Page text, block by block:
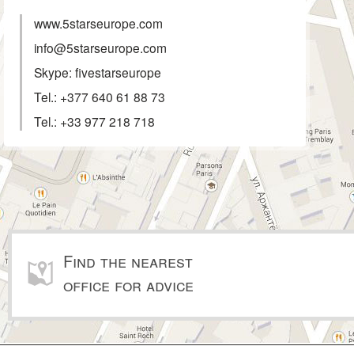
www.5starseurope.com
info@5starseurope.com
Skype: fivestarseurope
Tel.: +377 640 61 88 73
Tel.: +33 977 218 718
Find the nearest
office for advice